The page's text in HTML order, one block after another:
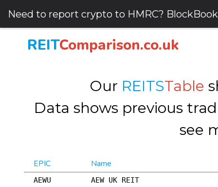
Need to report crypto to HMRC?
REITComparison.co.uk
Our REITSTable
Data shows previous
see
EPIC Name
AEWU
AEW UK REIT